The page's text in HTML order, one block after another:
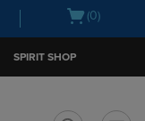
Open(0)
SPIRIT SHOP